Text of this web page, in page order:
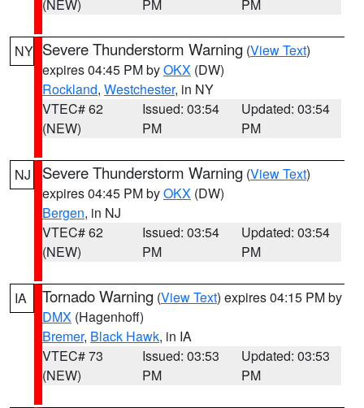
(NEW) PM PM
NY Severe Thunderstorm Warning (View Text)
expires 04:45 PM byOKX (DW)
Rockland, Westchester, in NY
VTEC# 62
(NEW)
Issued: 03:54
PM
Updated: 03:54
PM
NJ Severe Thunderstorm Warning (View Text)
expires 04:45 PM byOKX (DW)
Bergen, in NJ
VTEC# 62
(NEW)
Issued: 03:54
PM
Updated: 03:54
PM
IA Tornado Warning (View Text) expires 04:15 PM by
DMX (Hagenhoff)
Bremer, Black Hawk, in IA
VTEC# 73
(NEW)
Issued: 03:53
PM
Updated: 03:53
PM